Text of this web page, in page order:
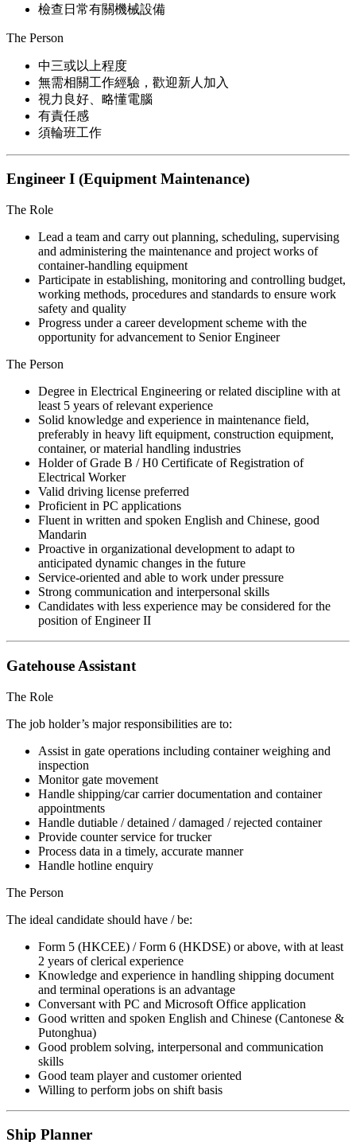
檢查日常有關機械設備
The Person
中三或以上程度
無需相關工作經驗，歡迎新人加入
視力良好、略懂電腦
有責任感
須輪班工作
Engineer I (Equipment Maintenance)
The Role
Lead a team and carry out planning, scheduling, supervising
and administering the maintenance and project works of
container-handling equipment
Participate in establishing, monitoring and controlling budget,
working methods, procedures and standards to ensure work
safety and quality
Progress under a career development scheme with the
opportunity for advancement to Senior Engineer
The Person
Degree in Electrical Engineering or related discipline with at
least 5 years of relevant experience
Solid knowledge and experience in maintenance field,
preferably in heavy lift equipment, construction equipment,
container, or material handling industries
Holder of Grade B / H0 Certificate of Registration of
Electrical Worker
Valid driving license preferred
Proficient in PC applications
Fluent in written and spoken English and Chinese, good
Mandarin
Proactive in organizational development to adapt to
anticipated dynamic changes in the future
Service-oriented and able to work under pressure
Strong communication and interpersonal skills
Candidates with less experience may be considered for the
position of Engineer II
Gatehouse Assistant
The Role
The job holder’s major responsibilities are to:
Assist in gate operations including container weighing and
inspection
Monitor gate movement
Handle shipping/car carrier documentation and container
appointments
Handle dutiable / detained / damaged / rejected container
Provide counter service for trucker
Process data in a timely, accurate manner
Handle hotline enquiry
The Person
The ideal candidate should have / be:
Form 5 (HKCEE) / Form 6 (HKDSE) or above, with at least
2 years of clerical experience
Knowledge and experience in handling shipping document
and terminal operations is an advantage
Conversant with PC and Microsoft Office application
Good written and spoken English and Chinese (Cantonese &
Putonghua)
Good problem solving, interpersonal and communication
skills
Good team player and customer oriented
Willing to perform jobs on shift basis
Ship Planner